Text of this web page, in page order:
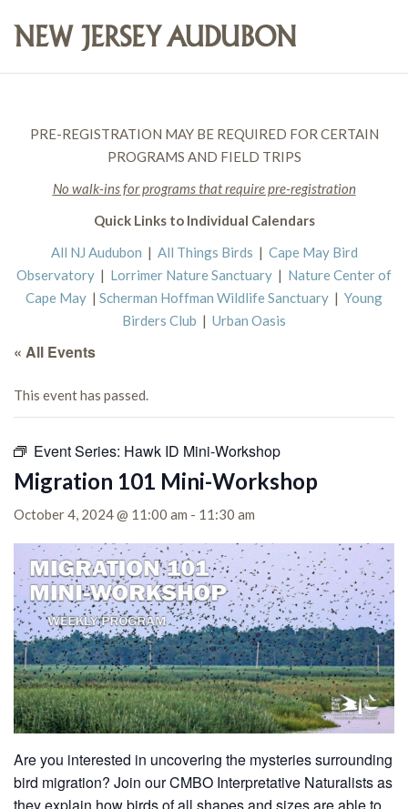
PRE-REGISTRATION MAY BE REQUIRED FOR CERTAIN
PROGRAMS AND FIELD TRIPS
No walk-ins for programs that require pre-registration
Quick Links to Individual Calendars
All NJ Audubon | All Things Birds | Cape May Bird
Observatory | Lorrimer Nature Sanctuary | Nature Center of
Cape May | Scherman Hoffman Wildlife Sanctuary | Young
Birders Club | Urban Oasis
« All Events
This event has passed.
Event Series: Hawk ID Mini-Workshop
Migration 101 Mini-Workshop
October 4, 2024 @ 11:00 am - 11:30 am
Are you interested in uncovering the mysteries surrounding
bird migration? Join our CMBO Interpretative Naturalists as